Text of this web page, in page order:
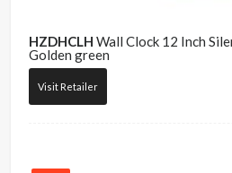
HZDHCLH Wall Clock 12 Inch
Golden green
Visit Retailer